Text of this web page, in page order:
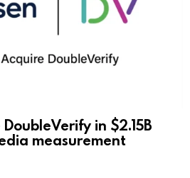
in $2.15B
measurement